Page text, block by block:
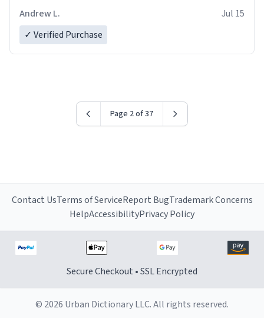
While he only uses the mug to hold his pens, I’m sure it
would act perfectly fine with any sort of beverage in it
crafted mugs some time soon. To whoever is reading
this, have a nice day, and enjoy your summer.
Andrew L.
Jul 15
✓ Verified Purchase
Page 2 of 37
Contact UsTerms of ServiceReport BugTrademark Concerns
HelpAccessibilityPrivacy Policy
Secure Checkout • SSL Encrypted
© 2026 Urban Dictionary LLC. All rights reserved.